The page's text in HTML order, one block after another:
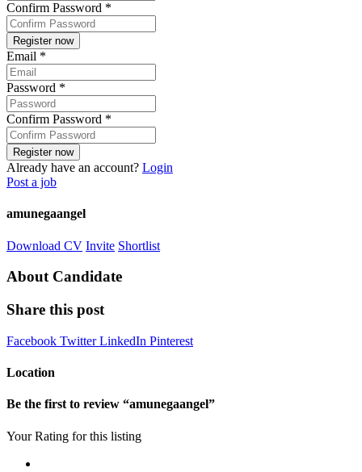
Confirm Password *
Email *
Password *
Confirm Password *
Already have an account? Login
Post a job
amunegaangel
Download CV Invite Shortlist
About Candidate
Share this post
Facebook TwitterLinkedIn Pinterest
Location
Be the first to review “amunegaangel”
Your Rating for this listing